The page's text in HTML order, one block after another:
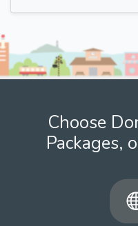
Choose
Packages,